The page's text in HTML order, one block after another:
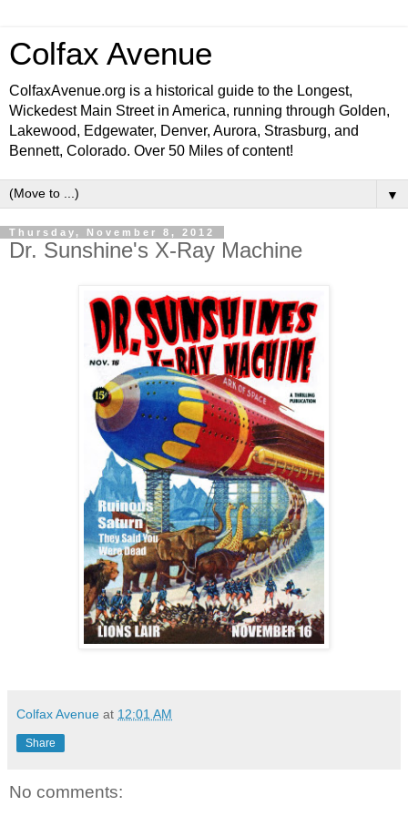
Colfax Avenue
ColfaxAvenue.org is a historical guide to the Longest,
Wickedest Main Street in America, running through Golden,
Lakewood, Edgewater, Denver, Aurora, Strasburg, and
Bennett, Colorado. Over 50 Miles of content!
▼
Thursday, November 8, 2012
Dr. Sunshine's X-Ray Machine
Colfax Avenue at 12:01 AM
Share
No comments: